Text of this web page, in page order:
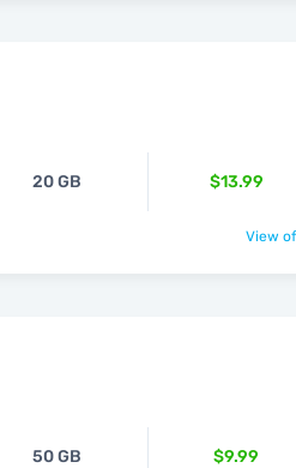
20 GB $13.99
View
50 GB $9.99